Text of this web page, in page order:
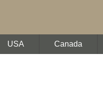
USA Canada